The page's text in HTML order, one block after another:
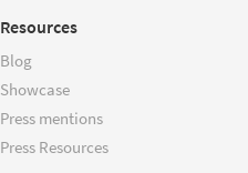
Resources
Blog
Showcase
Press mentions
Press Resources